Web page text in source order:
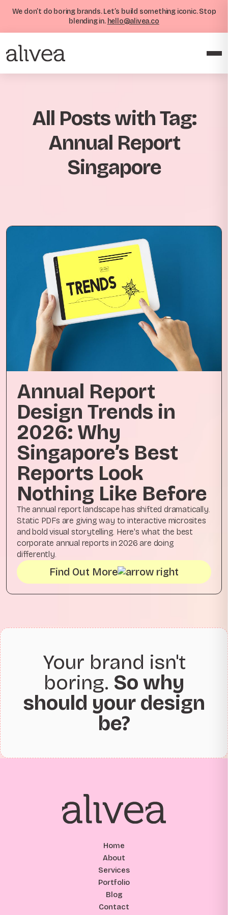
We don’t do boring brands. Let’s build something iconic. Stop
blending in. hello@alivea.co
All Posts with Tag:
Annual Report
Singapore
Annual Report
Design Trends in
2026: Why
Singapore’s Best
Reports Look
Nothing Like Before
The annual report landscape has shifted dramatically.
Static PDFs are giving way to interactive microsites
and bold visual storytelling. Here's what the best
corporate annual reports in 2026 are doing
differently.
Find Out More
Your brand isn't
boring. So why
should your design
be?
Home
About
Services
Portfolio
Blog
Contact